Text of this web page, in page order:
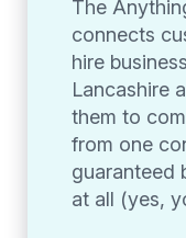
The
connects
hire
Lancashire
them to
from one
guaranteed
at all (yes,